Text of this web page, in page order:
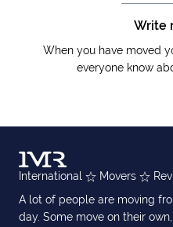
Write
When you have moved
everyone know
International Movers
A lot of people are moving
day. Some move on their